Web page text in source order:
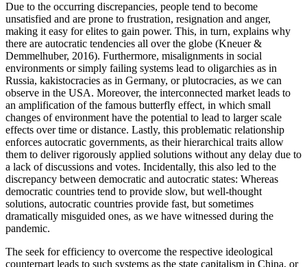
Due to the occurring discrepancies, people tend to become
unsatisfied and are prone to frustration, resignation and anger,
making it easy for elites to gain power. This, in turn, explains why
there are autocratic tendencies all over the globe (Kneuer &
Demmelhuber, 2016). Furthermore, misalignments in social
environments or simply failing systems lead to oligarchies as in
Russia, kakistocracies as in Germany, or plutocracies, as we can
observe in the USA. Moreover, the interconnected market leads to
an amplification of the famous butterfly effect, in which small
changes of environment have the potential to lead to larger scale
effects over time or distance. Lastly, this problematic relationship
enforces autocratic governments, as their hierarchical traits allow
them to deliver rigorously applied solutions without any delay due to
a lack of discussions and votes. Incidentally, this also led to the
discrepancy between democratic and autocratic states: Whereas
democratic countries tend to provide slow, but well-thought
solutions, autocratic countries provide fast, but sometimes
dramatically misguided ones, as we have witnessed during the
pandemic.
The seek for efficiency to overcome the respective ideological
counterpart leads to such systems as the state capitalism in China, or